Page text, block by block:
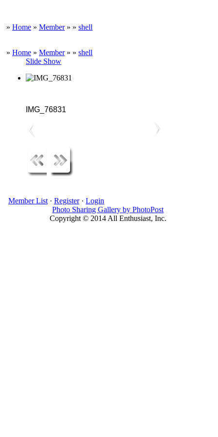
» Home » Member» » shell
» Home » Member» » shell
Slide Show
IMG_76831
Member List· Register· Login
Photo Sharing Gallery by PhotoPost
Copyright © 2014 All Enthusiast, Inc.